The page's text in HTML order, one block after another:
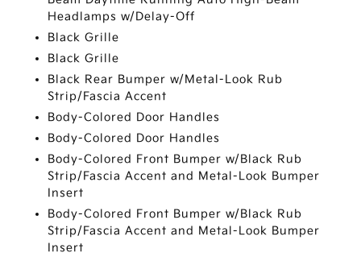
Headlamps w/Delay-Off
Black Grille
Black Grille
Black Rear Bumper w/Metal-Look Rub
Strip/Fascia Accent
Body-Colored Door Handles
Body-Colored Door Handles
Body-Colored Front Bumper w/Black Rub
Strip/Fascia Accent and Metal-Look Bumper
Insert
Body-Colored Front Bumper w/Black Rub
Strip/Fascia Accent and Metal-Look Bumper
Insert